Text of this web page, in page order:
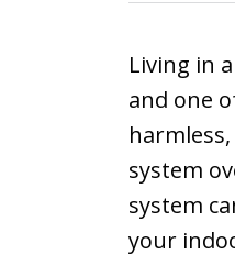
Living in
and one
system
system
your